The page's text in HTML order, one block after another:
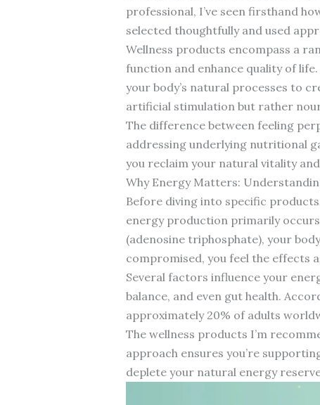
professional, I’ve seen firsthand
selected thoughtfully and used
Wellness products encompass a
function and enhance quality of
your body’s natural processes to
artificial stimulation but rather
The difference between feeling
addressing underlying nutritional
you reclaim your natural vitality
Why Energy Matters:
Before diving into specific
energy production primarily
(adenosine triphosphate), your
compromised, you feel the effects
Several factors influence your
balance, and even gut health.
approximately 20% of adults
The wellness products I’m
approach ensures you’re
deplete your natural energy